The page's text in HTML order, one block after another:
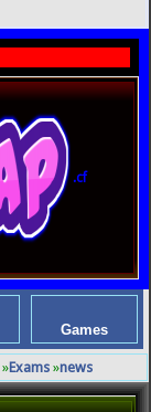
.cf
Games
»Exams »news